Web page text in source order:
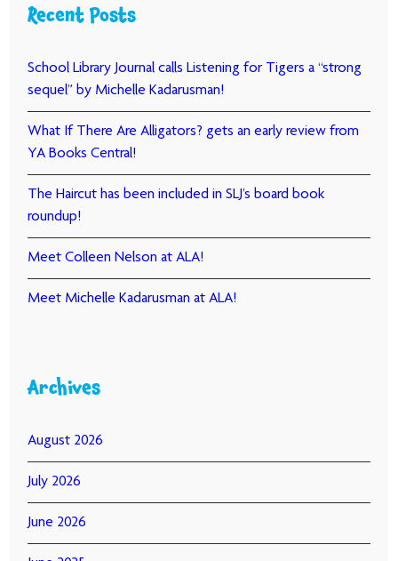
Recent Posts
School Library Journal calls Listening for Tigers a “strong
sequel” by Michelle Kadarusman!
What If There Are Alligators? gets an early review from
YA Books Central!
The Haircut has been included in SLJ’s board book
roundup!
Meet Colleen Nelson at ALA!
Meet Michelle Kadarusman at ALA!
Archives
August 2026
July 2026
June 2026